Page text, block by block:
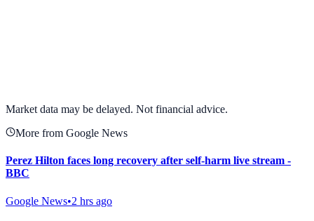
Market data may be delayed. Not financial advice.
More from Google News
Perez Hilton faces long recovery after self-harm live stream -
BBC
Google News•2 hrs ago